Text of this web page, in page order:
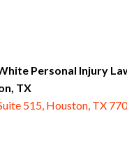
Personal Injury
TX
515, Houston, TX